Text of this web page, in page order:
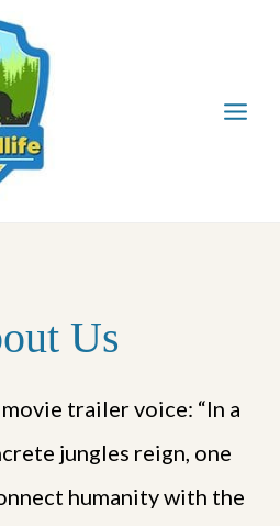
Us
trailer voice: “In a
jungles reign, one
humanity with the